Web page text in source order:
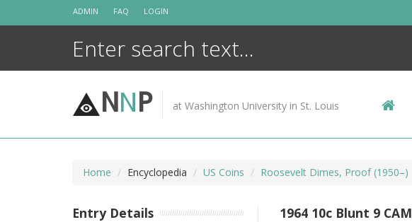
ADMIN FAQ LOGIN
NNP at Washington University in St. Louis
Home Encyclopedia US Coins Roosevelt Dimes, Proof (1950–)
1964 10c Blunt 9 CAM
Entry Details